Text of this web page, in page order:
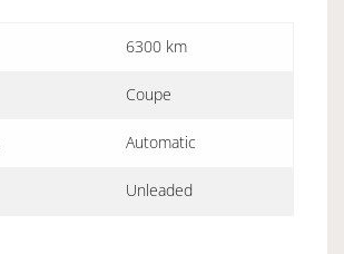
6300 km
Coupe
Automatic
Unleaded